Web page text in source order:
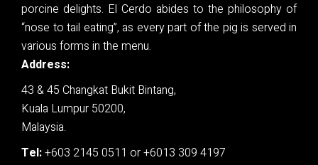
porcine delights. El Cerdo abides to the philosophy of
“nose to tail eating”, as every part of the pig is served in
various forms in the menu.
Address:
43 & 45 Changkat Bukit Bintang,
Kuala Lumpur 50200,
Malaysia.
Tel:+603 2145 0511 or+6013 309 4197